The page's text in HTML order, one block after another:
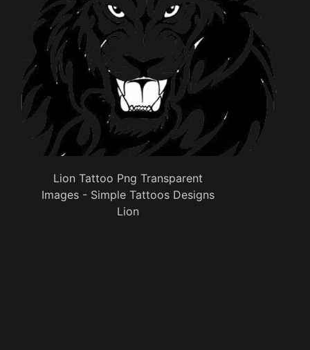
Lion Tattoo Png Transparent
Images - Simple Tattoos Designs
Lion